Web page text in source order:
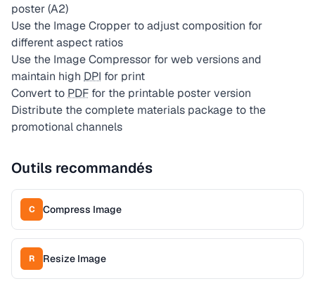
poster (A2)
Use the Image Cropper to adjust composition for
different aspect ratios
Use the Image Compressor for web versions and
maintain high DPI for print
Convert to PDF for the printable poster version
Distribute the complete materials package to the
promotional channels
Outils recommandés
C Compress Image
R Resize Image